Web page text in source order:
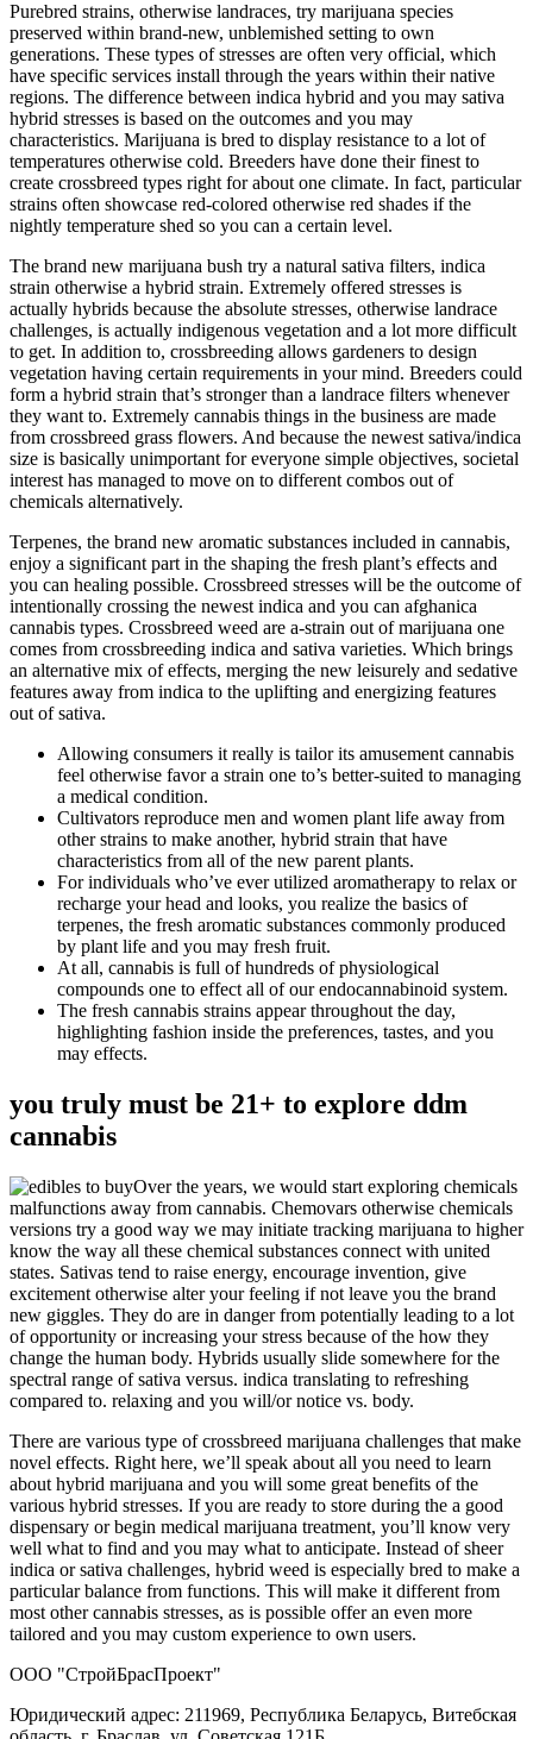
Purebred strains, otherwise landraces, try marijuana species
preserved within brand-new, unblemished setting to own
generations. These types of stresses are often very official, which
have specific services install through the years within their native
regions. The difference between indica hybrid and you may sativa
hybrid stresses is based on the outcomes and you may
characteristics. Marijuana is bred to display resistance to a lot of
temperatures otherwise cold. Breeders have done their finest to
create crossbreed types right for about one climate. In fact, particular
strains often showcase red-colored otherwise red shades if the
nightly temperature shed so you can a certain level.
The brand new marijuana bush try a natural sativa filters, indica
strain otherwise a hybrid strain. Extremely offered stresses is
actually hybrids because the absolute stresses, otherwise landrace
challenges, is actually indigenous vegetation and a lot more difficult
to get. In addition to, crossbreeding allows gardeners to design
vegetation having certain requirements in your mind. Breeders could
form a hybrid strain that’s stronger than a landrace filters whenever
they want to. Extremely cannabis things in the business are made
from crossbreed grass flowers. And because the newest sativa/indica
size is basically unimportant for everyone simple objectives, societal
interest has managed to move on to different combos out of
chemicals alternatively.
Terpenes, the brand new aromatic substances included in cannabis,
enjoy a significant part in the shaping the fresh plant’s effects and
you can healing possible. Crossbreed stresses will be the outcome of
intentionally crossing the newest indica and you can afghanica
cannabis types. Crossbreed weed are a-strain out of marijuana one
comes from crossbreeding indica and sativa varieties. Which brings
an alternative mix of effects, merging the new leisurely and sedative
features away from indica to the uplifting and energizing features
out of sativa.
Allowing consumers it really is tailor its amusement cannabis
feel otherwise favor a strain one to’s better-suited to managing
a medical condition.
Cultivators reproduce men and women plant life away from
other strains to make another, hybrid strain that have
characteristics from all of the new parent plants.
For individuals who’ve ever utilized aromatherapy to relax or
recharge your head and looks, you realize the basics of
terpenes, the fresh aromatic substances commonly produced
by plant life and you may fresh fruit.
At all, cannabis is full of hundreds of physiological
compounds one to effect all of our endocannabinoid system.
The fresh cannabis strains appear throughout the day,
highlighting fashion inside the preferences, tastes, and you
may effects.
you truly must be 21+ to explore ddm
cannabis
Over the years, we would start exploring chemicals
malfunctions away from cannabis. Chemovars otherwise chemicals
versions try a good way we may initiate tracking marijuana to higher
know the way all these chemical substances connect with united
states. Sativas tend to raise energy, encourage invention, give
excitement otherwise alter your feeling if not leave you the brand
new giggles. They do are in danger from potentially leading to a lot
of opportunity or increasing your stress because of the how they
change the human body. Hybrids usually slide somewhere for the
spectral range of sativa versus. indica translating to refreshing
compared to. relaxing and you will/or notice vs. body.
There are various type of crossbreed marijuana challenges that make
novel effects. Right here, we’ll speak about all you need to learn
about hybrid marijuana and you will some great benefits of the
various hybrid stresses. If you are ready to store during the a good
dispensary or begin medical marijuana treatment, you’ll know very
well what to find and you may what to anticipate. Instead of sheer
indica or sativa challenges, hybrid weed is especially bred to make a
particular balance from functions. This will make it different from
most other cannabis stresses, as is possible offer an even more
tailored and you may custom experience to own users.
ООО "СтройБрасПроект"
Юридический адрес: 211969, Республика Беларусь, Витебская